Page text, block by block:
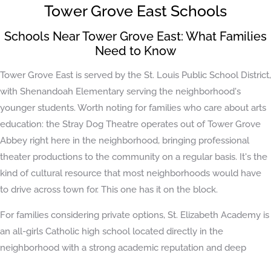
Tower Grove East Schools
Schools Near Tower Grove East: What Families
Need to Know
Tower Grove East is served by the St. Louis Public School District,
with Shenandoah Elementary serving the neighborhood's
younger students. Worth noting for families who care about arts
education: the Stray Dog Theatre operates out of Tower Grove
Abbey right here in the neighborhood, bringing professional
theater productions to the community on a regular basis. It's the
kind of cultural resource that most neighborhoods would have
to drive across town for. This one has it on the block.
For families considering private options, St. Elizabeth Academy is
an all-girls Catholic high school located directly in the
neighborhood with a strong academic reputation and deep